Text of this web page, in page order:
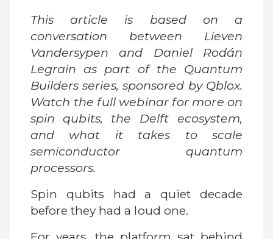
This article is based on a
conversation between Lieven
Vandersypen and Daniel Rodán
Legrain as part of the Quantum
Builders series, sponsored by Qblox.
Watch the full webinar for more on
spin qubits, the Delft ecosystem,
and what it takes to scale
semiconductor quantum
processors.
Spin qubits had a quiet decade
before they had a loud one.